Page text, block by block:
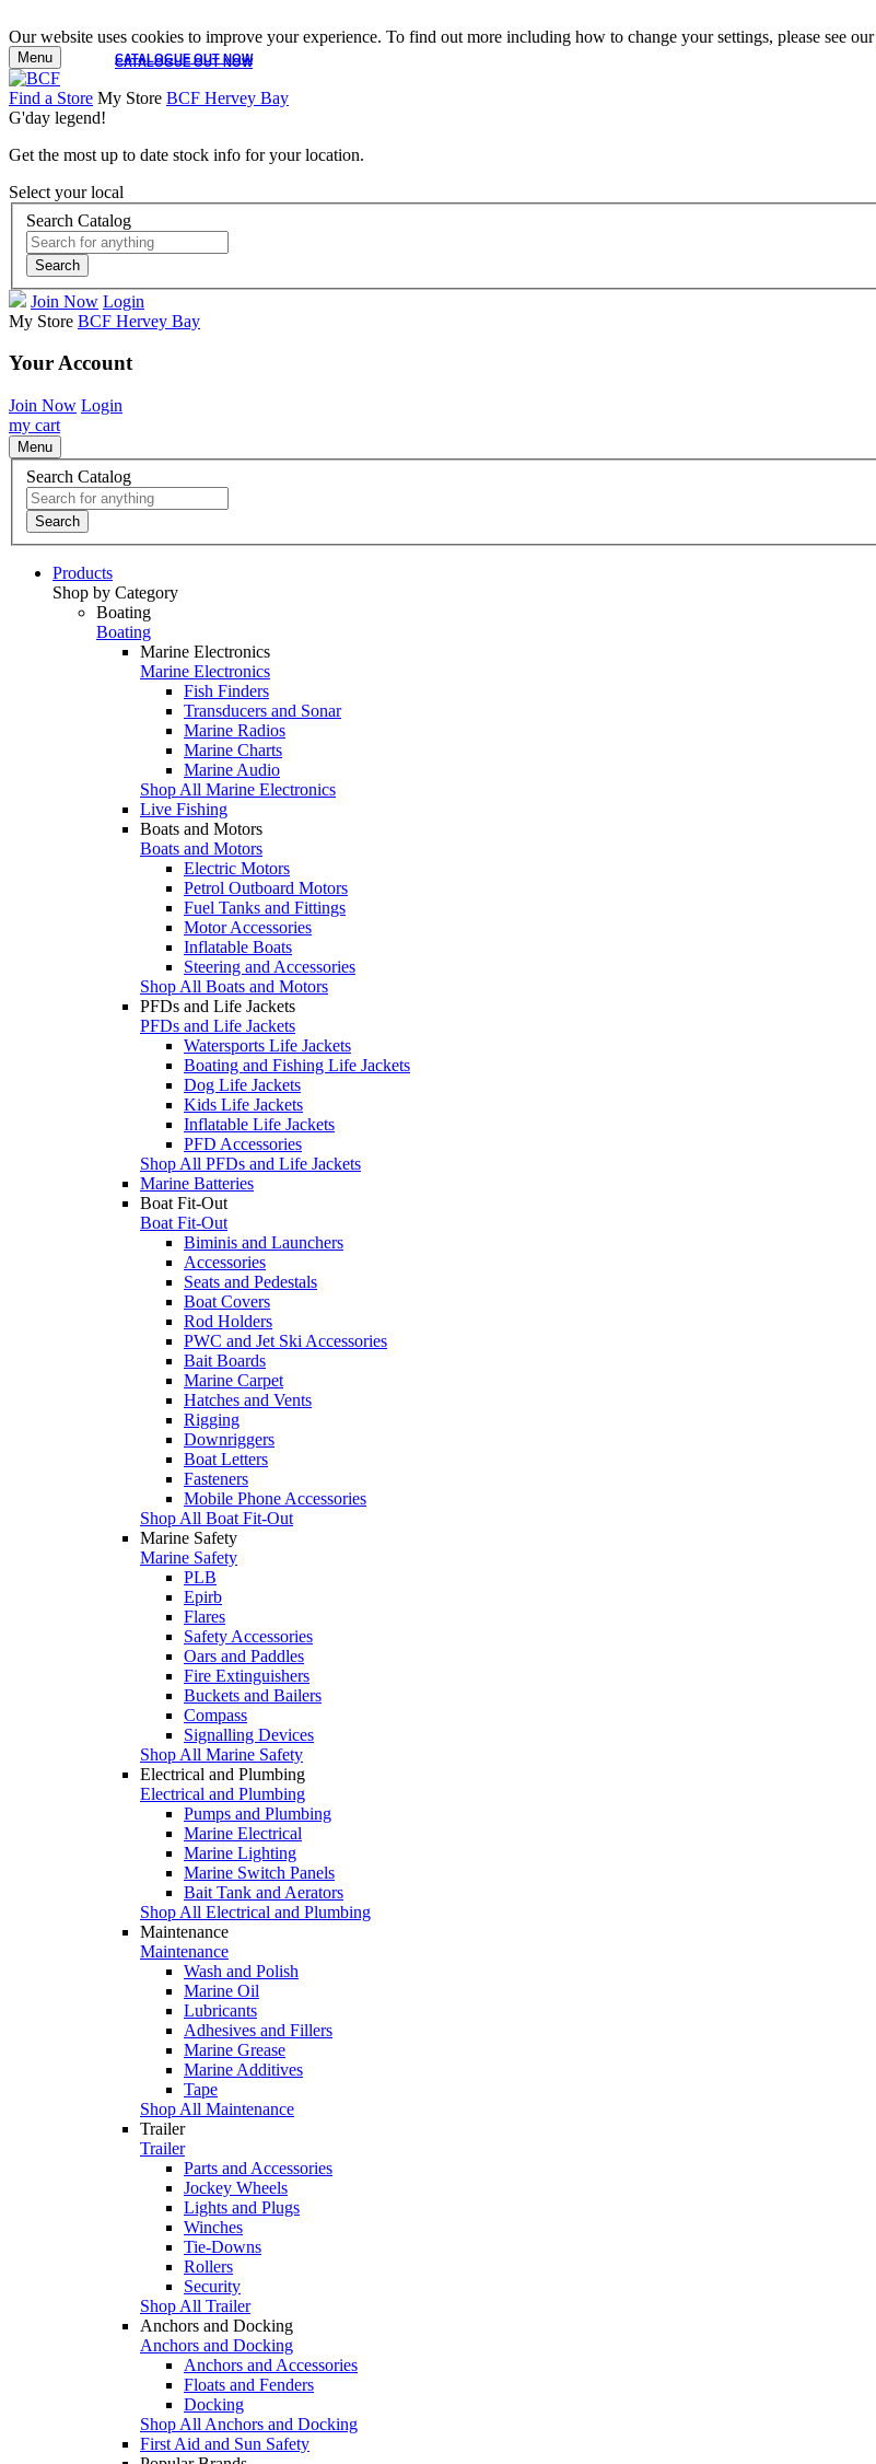
Our website uses cookies to improve your experience. To find out more including how to change your settings, please see our
CATALOGUE OUT NOW
CATALOGUE OUT NOW
Menu
Find a Store My Store BCF Hervey Bay
G'day legend!
Get the most up to date stock info for your location.
Select your local
Search Catalog
Search
Join Now Login
My Store BCF Hervey Bay
Your Account
Join Now Login
my cart
Menu
Search Catalog
Search
Products
Shop by Category
Boating
Boating
Marine Electronics
Marine Electronics
Fish Finders
Transducers and Sonar
Marine Radios
Marine Charts
Marine Audio
Shop All Marine Electronics
Live Fishing
Boats and Motors
Boats and Motors
Electric Motors
Petrol Outboard Motors
Fuel Tanks and Fittings
Motor Accessories
Inflatable Boats
Steering and Accessories
Shop All Boats and Motors
PFDs and Life Jackets
PFDs and Life Jackets
Watersports Life Jackets
Boating and Fishing Life Jackets
Dog Life Jackets
Kids Life Jackets
Inflatable Life Jackets
PFD Accessories
Shop All PFDs and Life Jackets
Marine Batteries
Boat Fit-Out
Boat Fit-Out
Biminis and Launchers
Accessories
Seats and Pedestals
Boat Covers
Rod Holders
PWC and Jet Ski Accessories
Bait Boards
Marine Carpet
Hatches and Vents
Rigging
Downriggers
Boat Letters
Fasteners
Mobile Phone Accessories
Shop All Boat Fit-Out
Marine Safety
Marine Safety
PLB
Epirb
Flares
Safety Accessories
Oars and Paddles
Fire Extinguishers
Buckets and Bailers
Compass
Signalling Devices
Shop All Marine Safety
Electrical and Plumbing
Electrical and Plumbing
Pumps and Plumbing
Marine Electrical
Marine Lighting
Marine Switch Panels
Bait Tank and Aerators
Shop All Electrical and Plumbing
Maintenance
Maintenance
Wash and Polish
Marine Oil
Lubricants
Adhesives and Fillers
Marine Grease
Marine Additives
Tape
Shop All Maintenance
Trailer
Trailer
Parts and Accessories
Jockey Wheels
Lights and Plugs
Winches
Tie-Downs
Rollers
Security
Shop All Trailer
Anchors and Docking
Anchors and Docking
Anchors and Accessories
Floats and Fenders
Docking
Shop All Anchors and Docking
First Aid and Sun Safety